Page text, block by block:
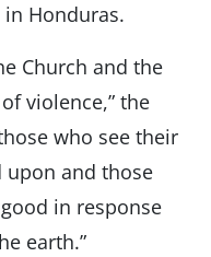
Honduras.
Church and the
violence,” the
who see their
and those
in response
earth.”